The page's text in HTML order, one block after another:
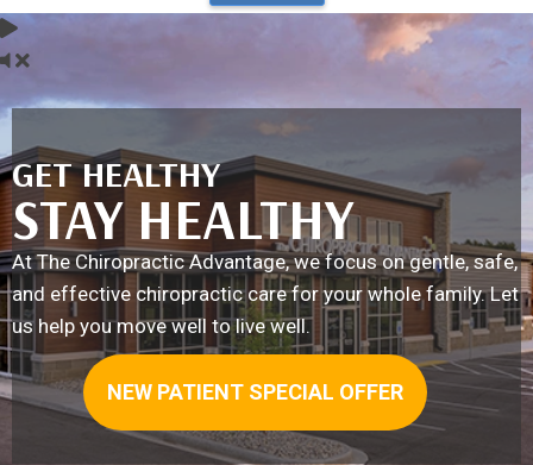
GET HEALTHY
STAY HEALTHY
At The Chiropractic Advantage, we focus on gentle, safe,
and effective chiropractic care for your whole family. Let
us help you move well to live well.
NEW PATIENT SPECIAL OFFER